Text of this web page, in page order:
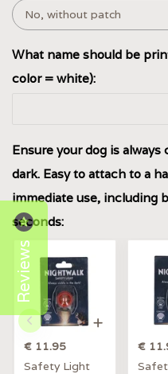
What name should be
color = white):
Ensure your dog is
dark. Easy to attach to a
immediate use, including
seconds:
€ 11.95
Safety Light
€
Reviews